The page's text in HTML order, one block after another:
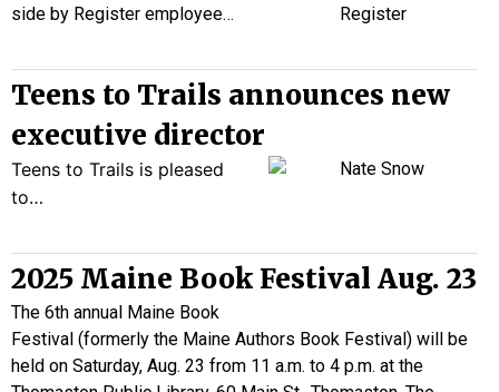
side by Register employee…
Teens to Trails announces new
executive director
Teens to Trails is pleased
to…
2025 Maine Book Festival Aug. 23
The 6th annual Maine Book
Festival (formerly the Maine Authors Book Festival) will be
held on Saturday, Aug. 23 from 11 a.m. to 4 p.m. at the